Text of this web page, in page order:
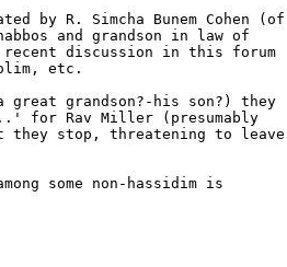
by R. Simcha Bunem Cohen (of
and grandson in law of
discussion in this forum
etc.
grandson?-his son?) they
for Rav Miller (presumably
they stop, threatening to leave
some non-hassidim is